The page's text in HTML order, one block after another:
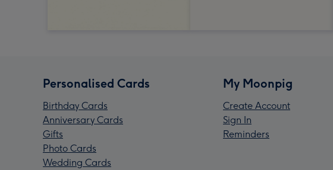
Personalised Cards
Birthday Cards
Anniversary Cards
Gifts
Photo Cards
Wedding Cards
My Moonpig
Create Account
Sign In
Reminders